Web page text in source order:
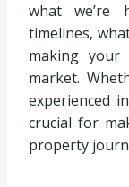
what we’re
timelines,
making
market.
experienced
crucial for
property